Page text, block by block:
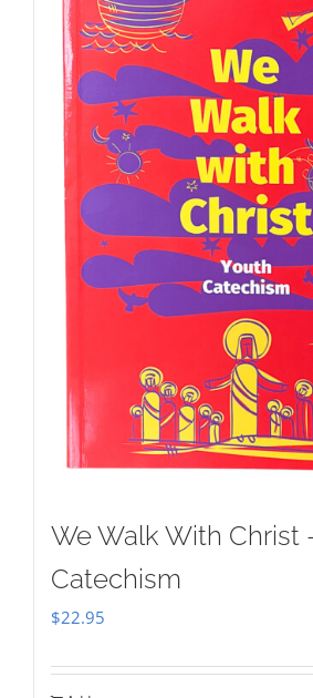
We Walk With Christ
Catechism
$22.95